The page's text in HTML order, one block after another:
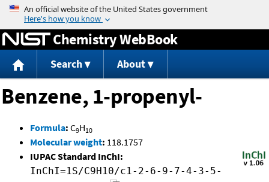
Jump to content
Chemistry WebBook
Search About
Benzene, 1-propenyl-
Formula: C9H10
Molecular weight: 118.1757
IUPAC Standard InChI:
InChI=1S/C9H10/c1-2-6-9-7-4-3-5-